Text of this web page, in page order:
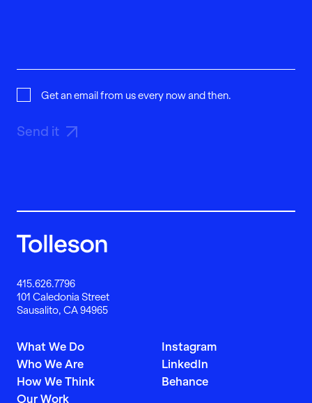
Get an email from us every now and then.
Send it
415.626.7796
101 Caledonia Street
Sausalito, CA 94965
What We Do
Who We Are
How We Think
Our Work
Instagram
LinkedIn
Behance